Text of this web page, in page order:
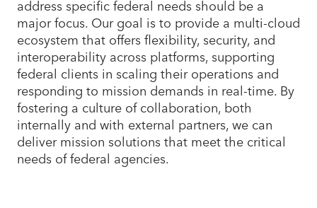
address specific federal needs should be a
major focus. Our goal is to provide a multi-cloud
ecosystem that offers flexibility, security, and
interoperability across platforms, supporting
federal clients in scaling their operations and
responding to mission demands in real-time. By
fostering a culture of collaboration, both
internally and with external partners, we can
deliver mission solutions that meet the critical
needs of federal agencies.